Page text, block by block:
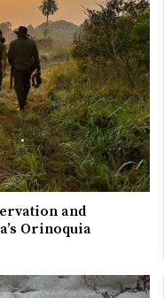
and
Orinoquia